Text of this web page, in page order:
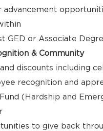
advancement
GED or Associate
& Community
discounts including
recognition and
(Hardship and
to give back